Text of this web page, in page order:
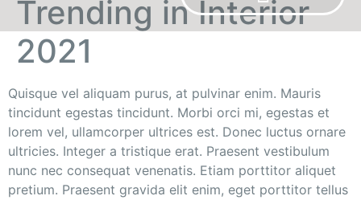
Trending in Interior
2021
Quisque vel aliquam purus, at pulvinar enim. Mauris
tincidunt egestas tincidunt. Morbi orci mi, egestas et
lorem vel, ullamcorper ultrices est. Donec luctus ornare
ultricies. Integer a tristique erat. Praesent vestibulum
nunc nec consequat venenatis. Etiam porttitor aliquet
pretium. Praesent gravida elit enim, eget porttitor tellus